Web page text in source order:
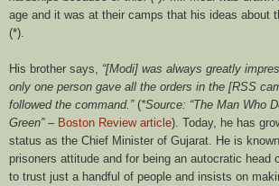
age and it was at their camps that his ideas about
(*).
His brother says, “[Modi] was always greatly
only one person gave all the orders in the [RSS
followed the command.”(*Source: “The Man Who
Green”– Boston Review article). Today, he has
status as the Chief Minister of Gujarat. He is
prisoners attitude and for being an autocratic head
to trust just a handful of people and insists on